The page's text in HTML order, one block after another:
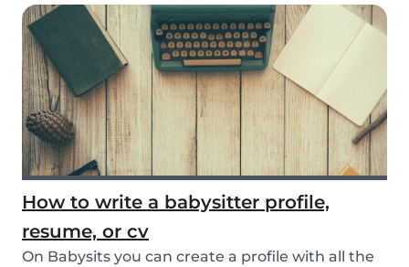
How to write a babysitter profile,
resume, or cv
On Babysits you can create a profile with all the